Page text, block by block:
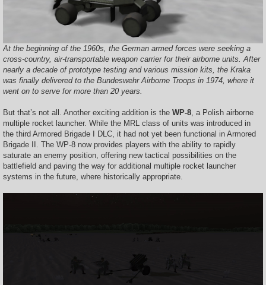
At the beginning of the 1960s, the German armed forces were seeking a
cross-country, air-transportable weapon carrier for their airborne units. After
nearly a decade of prototype testing and various mission kits, the Kraka
was finally delivered to the Bundeswehr Airborne Troops in 1974, where it
went on to serve for more than 20 years.
But that’s not all. Another exciting addition is the WP-8, a Polish airborne
multiple rocket launcher. While the MRL class of units was introduced in
the third Armored Brigade I DLC, it had not yet been functional in Armored
Brigade II. The WP-8 now provides players with the ability to rapidly
saturate an enemy position, offering new tactical possibilities on the
battlefield and paving the way for additional multiple rocket launcher
systems in the future, where historically appropriate.